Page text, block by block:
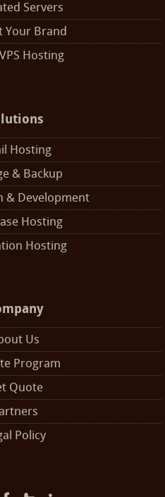
Servers
Your Brand
Hosting
Hosting
& Backup
& Development
Hosting
Hosting
Us
Program
Quote
Policy